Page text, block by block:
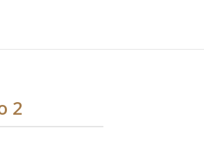
2